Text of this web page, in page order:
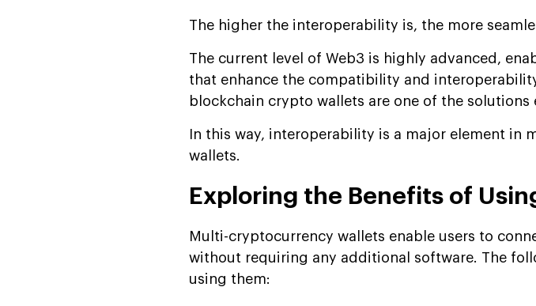
The higher the interoperability is, the more
The current level of Web3 is highly advanced,
that enhance the compatibility and
blockchain crypto wallets are one of the
In this way, interoperability is a major element in
wallets.
Exploring the Benefits of
Multi-cryptocurrency wallets enable users to
without requiring any additional software. The
using them: